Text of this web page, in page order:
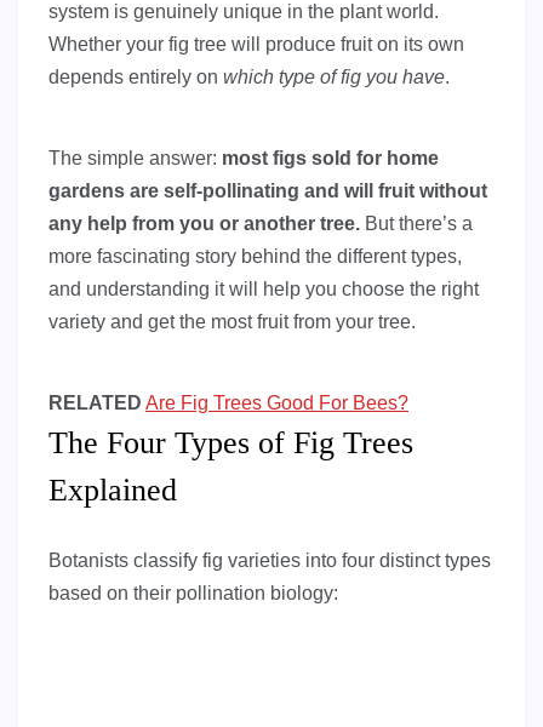
system is genuinely unique in the plant world.
Whether your fig tree will produce fruit on its own
depends entirely on which type of fig you have.
The simple answer: most figs sold for home
gardens are self-pollinating and will fruit without
any help from you or another tree. But there’s a
more fascinating story behind the different types,
and understanding it will help you choose the right
variety and get the most fruit from your tree.
RELATED Are Fig Trees Good For Bees?
The Four Types of Fig Trees
Explained
Botanists classify fig varieties into four distinct types
based on their pollination biology: